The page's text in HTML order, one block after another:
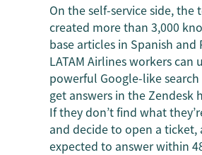
On the self-service side, the
created more than 3,000
base articles in Spanish and
LATAM Airlines workers can
powerful Google-like
get answers in the Zendesk
If they don’t find what
and decide to open a ticket,
expected to answer within